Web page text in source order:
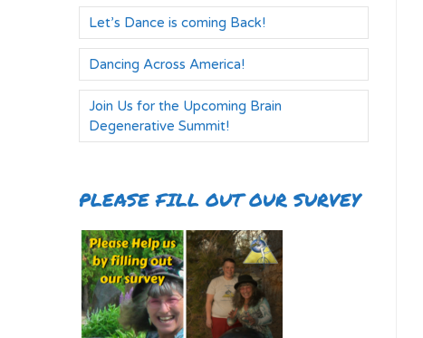
Let’s Dance is coming Back!
Dancing Across America!
Join Us for the Upcoming Brain
Degenerative Summit!
PLEASE FILL OUT OUR SURVEY